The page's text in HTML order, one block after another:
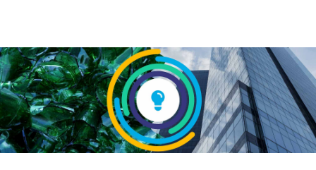
representative and one of the fourth
generation family members working
within the company.
Read less
energy and environment, she
reports on US energy, climate and
environment policy as well as
transportation policy and promotes
Swedish green technologies.
Read less